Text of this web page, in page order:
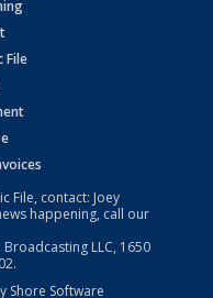
File
File, contact: Joey
happening, call our
LLC, 1650
Shore Software